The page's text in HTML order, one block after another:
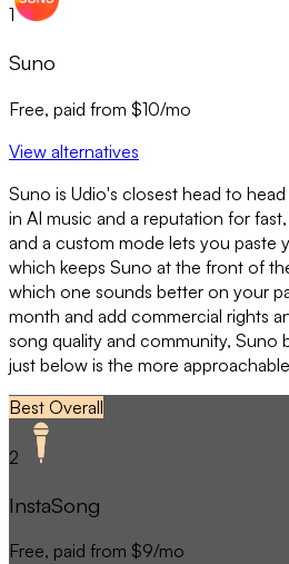
1
Suno
Free, paid from $10/mo
View alternatives
Suno is Udio's closest head to
in AI music and a reputation for
and a custom mode lets you paste
which keeps Suno at the front of
which one sounds better on your
month and add commercial rights
song quality and community, Suno
just below is the more
Best Overall
2
InstaSong
Free, paid from $9/mo